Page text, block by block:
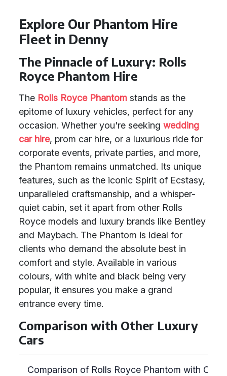
Explore Our Phantom Hire
Fleet in Denny
The Pinnacle of Luxury: Rolls
Royce Phantom Hire
The Rolls Royce Phantom stands as the
epitome of luxury vehicles, perfect for any
occasion. Whether you're seeking wedding
car hire, prom car hire, or a luxurious ride for
corporate events, private parties, and more,
the Phantom remains unmatched. Its unique
features, such as the iconic Spirit of Ecstasy,
unparalleled craftsmanship, and a whisper-
quiet cabin, set it apart from other Rolls
Royce models and luxury brands like Bentley
and Maybach. The Phantom is ideal for
clients who demand the absolute best in
comfort and style. Available in various
colours, with white and black being very
popular, it ensures you make a grand
entrance every time.
Comparison with Other Luxury
Cars
Comparison of Rolls Royce Phantom with Other